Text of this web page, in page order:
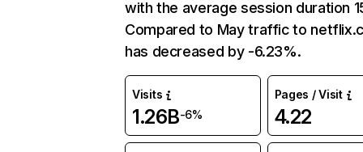
with the average session duration
Compared to May traffic to
has decreased by -6.23%.
Visits
1.26B-6%
Pages / Visit
4.22